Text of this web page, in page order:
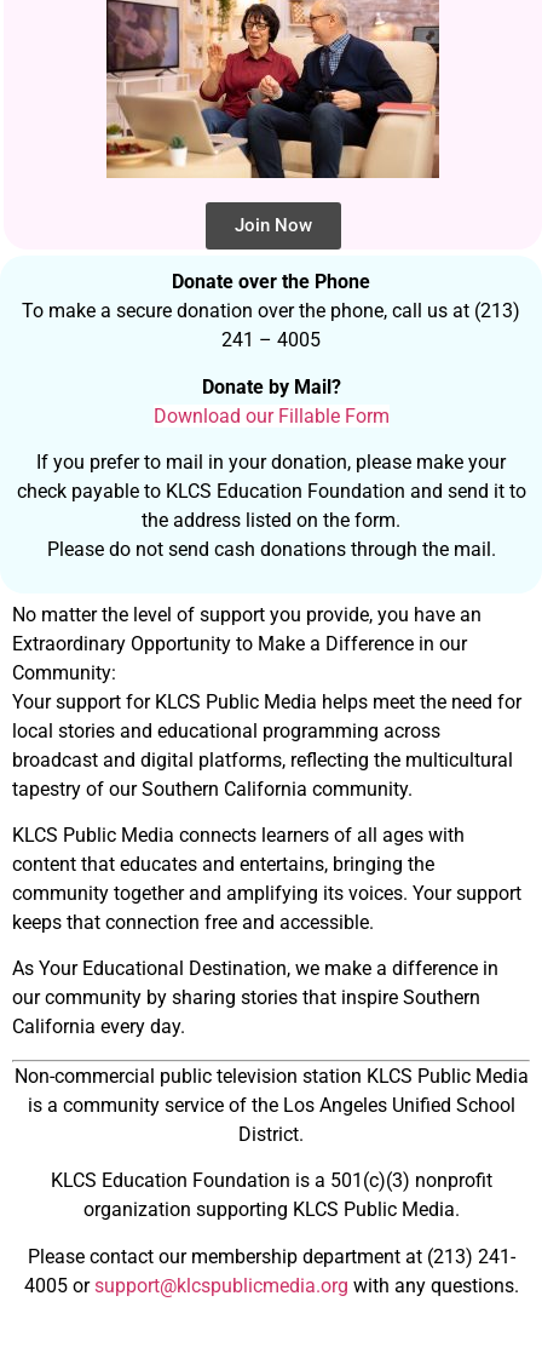
Join Now
Donate over the Phone
To make a secure donation over the phone, call us at (213)
241 – 4005
Donate by Mail?
Download our Fillable Form
If you prefer to mail in your donation, please make your
check payable to KLCS Education Foundation and send it to
the address listed on the form.
Please do not send cash donations through the mail.
No matter the level of support you provide, you have an
Extraordinary Opportunity to Make a Difference in our
Community:
Your support for KLCS Public Media helps meet the need for
local stories and educational programming across
broadcast and digital platforms, reflecting the multicultural
tapestry of our Southern California community.
KLCS Public Media connects learners of all ages with
content that educates and entertains, bringing the
community together and amplifying its voices. Your support
keeps that connection free and accessible.
As Your Educational Destination, we make a difference in
our community by sharing stories that inspire Southern
California every day.
Non-commercial public television station KLCS Public Media
is a community service of the Los Angeles Unified School
District.
KLCS Education Foundation is a 501(c)(3) nonprofit
organization supporting KLCS Public Media.
Please contact our membership department at (213) 241-
4005 orsupport@klcspublicmedia.org with any questions.